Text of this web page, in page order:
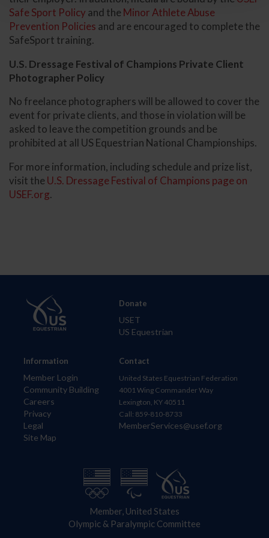
Safe Sport Policy and the Minor Athlete Abuse
Prevention Policies and are encouraged to complete the
SafeSport training.
U.S. Dressage Festival of Champions Private Client
Photographer Policy
No freelance photographers will be allowed to cover the
event for private clients, and those in violation will be
asked to leave the competition grounds and be
prohibited at all US Equestrian National Championships.
For more information, including schedule and prize list,
visit the U.S. Dressage Festival of Champions page on
USEF.org.
Information
Member Login
Community Building
Careers
Privacy
Legal
Site Map
Donate
USET
US Equestrian
Contact
United States Equestrian Federation
4001 Wing Commander Way
Lexington, KY 40511
Call: 859-810-8733
MemberServices@usef.org
Member, United States
Olympic & Paralympic Committee